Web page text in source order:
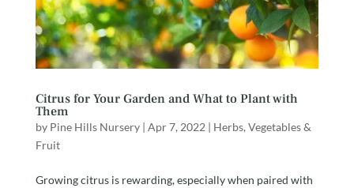
Citrus for Your Garden and What to Plant with
Them
by Pine Hills Nursery| Apr 7, 2022 | Herbs, Vegetables &
Fruit
Growing citrus is rewarding, especially when paired with